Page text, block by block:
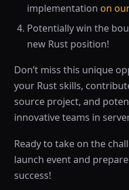
implementation on
Potentially win the
new Rust position!
Don’t miss this unique
your Rust skills,
source project, and
innovative teams in
Ready to take on the
launch event and
success!